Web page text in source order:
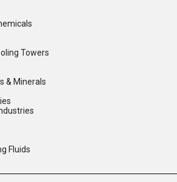
Towers
& Minerals
Fluids